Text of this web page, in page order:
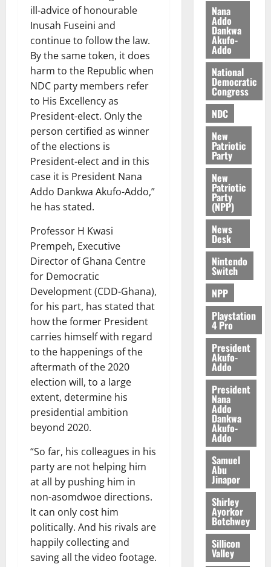
ill-advice of honourable
Inusah Fuseini and
continue to follow the law.
By the same token, it does
harm to the Republic when
NDC party members refer
to His Excellency as
President-elect. Only the
person certified as winner
of the elections is
President-elect and in this
case it is President Nana
Addo Dankwa Akufo-Addo,”
he has stated.
Professor H Kwasi
Prempeh, Executive
Director of Ghana Centre
for Democratic
Development (CDD-Ghana),
for his part, has stated that
how the former President
carries himself with regard
to the happenings of the
aftermath of the 2020
election will, to a large
extent, determine his
presidential ambition
beyond 2020.
“So far, his colleagues in his
party are not helping him
at all by pushing him in
non-asomdwoe directions.
It can only cost him
politically. And his rivals are
happily collecting and
saving all the video footage.
e
n
d
e
n
c
August
2026
0
2026
o
p
o
k
u
August
2026
0
s
August
5,
2026
0
Nana
Addo
Dankwa
Akufo-
Addo
National
Democratic
Congress
NDC
New
Patriotic
Party
New
Patriotic
Party
(NPP)
News
Desk
Nintendo
Switch
NPP
Playstation
4 Pro
President
Akufo-
Addo
President
Nana
Addo
Dankwa
Akufo-
Addo
Samuel
Abu
Jinapor
Shirley
Ayorkor
Botchwey
Sillicon
Valley